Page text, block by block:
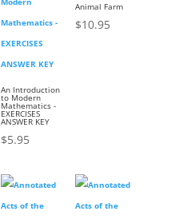
An Introduction
to Modern
Mathematics -
EXERCISES
ANSWER KEY
$5.95
Animal Farm
$10.95